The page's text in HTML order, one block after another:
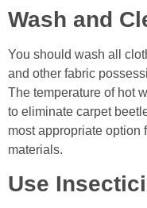
Wash and
You should wash all
and other fabric
The temperature of hot
to eliminate carpet
most appropriate option
materials.
Use